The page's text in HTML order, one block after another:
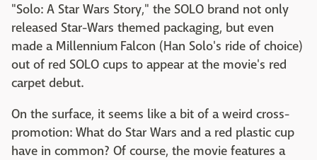
"Solo: A Star Wars Story," the SOLO brand not only
released Star-Wars themed packaging, but even
made a Millennium Falcon (Han Solo's ride of choice)
out of red SOLO cups to appear at the movie's red
carpet debut.
On the surface, it seems like a bit of a weird cross-
promotion: What do Star Wars and a red plastic cup
have in common? Of course, the movie features a